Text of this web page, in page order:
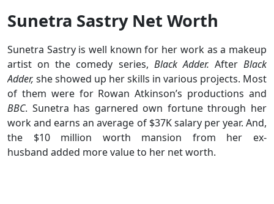
Sunetra Sastry Net Worth
Sunetra Sastry is well known for her work as a makeup
artist on the comedy series, Black Adder. After Black
Adder, she showed up her skills in various projects. Most
of them were for Rowan Atkinson’s productions and
BBC. Sunetra has garnered own fortune through her
work and earns an average of $37K salary per year. And,
the $10 million worth mansion from her ex-
husband added more value to her net worth.